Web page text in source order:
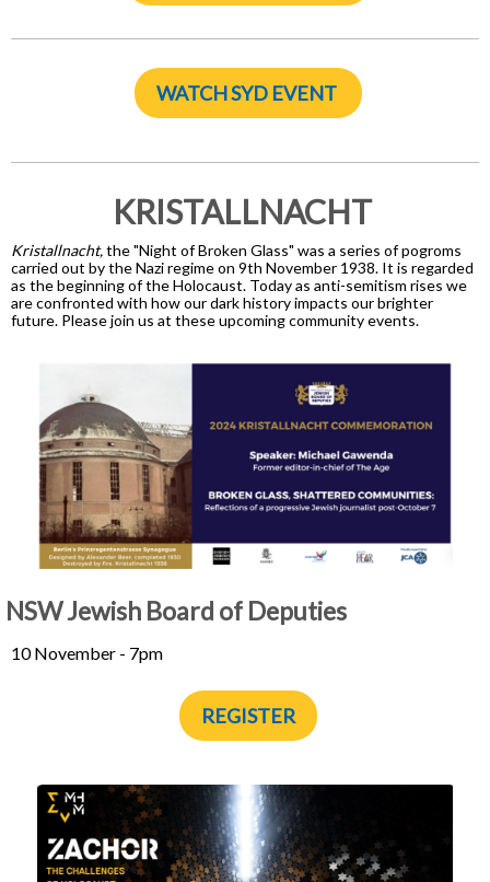
WATCH SYD EVENT
KRISTALLNACHT
Kristallnacht,the "Night of Broken Glass" was a series of pogroms
carried out by the Nazi regime on 9th November 1938. It is regarded
as the beginning of the Holocaust. Today as anti-semitism rises we
are confronted with how our dark history impacts our brighter
future. Please join us at these upcoming community events.
NSW Jewish Board of Deputies
10 November - 7pm
REGISTER